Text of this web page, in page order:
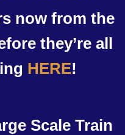
now from the
they’re all
HERE!
Scale Train